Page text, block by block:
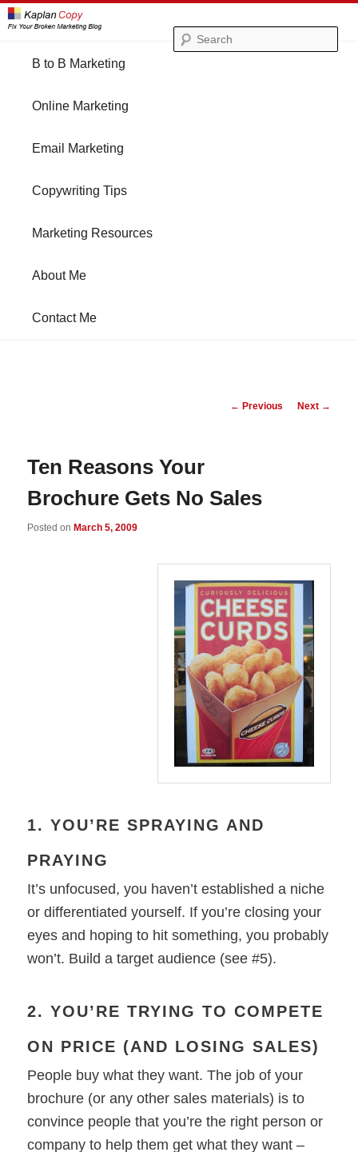
Skip
to
Skip
to
B to B Marketing
Online Marketing
Email Marketing
Copywriting Tips
Marketing Resources
About Me
Contact Me
Post
← Previous Next →
Ten Reasons Your
Brochure Gets No Sales
Posted onMarch 5, 2009
1. YOU’RE SPRAYING AND
PRAYING
It’s unfocused, you haven’t established a niche
or differentiated yourself. If you’re closing your
eyes and hoping to hit something, you probably
won’t. Build a target audience (see #5).
2. YOU’RE TRYING TO COMPETE
ON PRICE (AND LOSING SALES)
People buy what they want. The job of your
brochure (or any other sales materials) is to
convince people that you’re the right person or
company to help them get what they want –